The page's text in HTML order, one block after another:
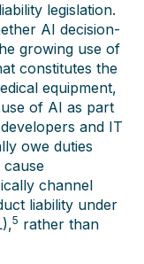
legislation.
AI decision-
growing use of
constitutes the
equipment,
of AI as part
and IT
owe duties
channel
liability under
5 rather than